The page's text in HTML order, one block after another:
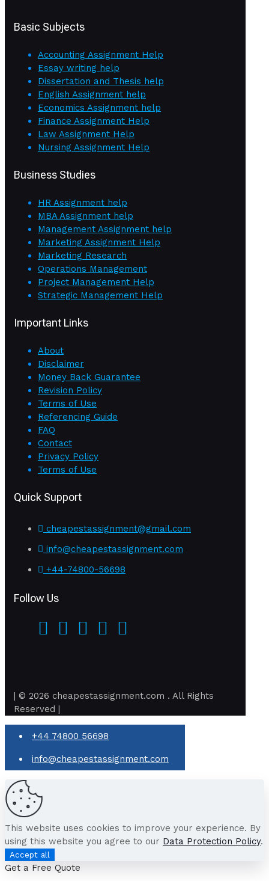
Basic Subjects
Accounting Assignment Help
Essay writing help
Dissertation and Thesis help
English Assignment help
Economics Assignment help
Finance Assignment Help
Law Assignment Help
Nursing Assignment Help
Business Studies
HR Assignment help
MBA Assignment help
Management Assignment help
Marketing Assignment Help
Marketing Research
Operations Management
Project Management Help
Strategic Management Help
Important Links
About
Disclaimer
Money Back Guarantee
Revision Policy
Terms of Use
Referencing Guide
FAQ
Contact
Privacy Policy
Terms of Use
Quick Support
cheapestassignment@gmail.com
info@cheapestassignment.com
+44-74800-56698
Follow Us
| © 2026 cheapestassignment.com . All Rights
Reserved |
+44 74800 56698
info@cheapestassignment.com
This website uses cookies to improve your experience. By
using this website you agree to our Data Protection Policy.
Accept all
Get a Free Quote